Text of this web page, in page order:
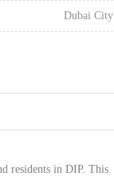
Dubai City
residents in DIP. This